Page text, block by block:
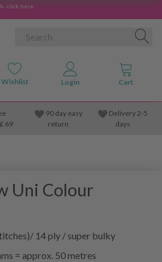
- click here
69
90 day easy
return
Delivery 2-5
days
Uni Colour
14 ply / super bulky
= approx. 50 metres